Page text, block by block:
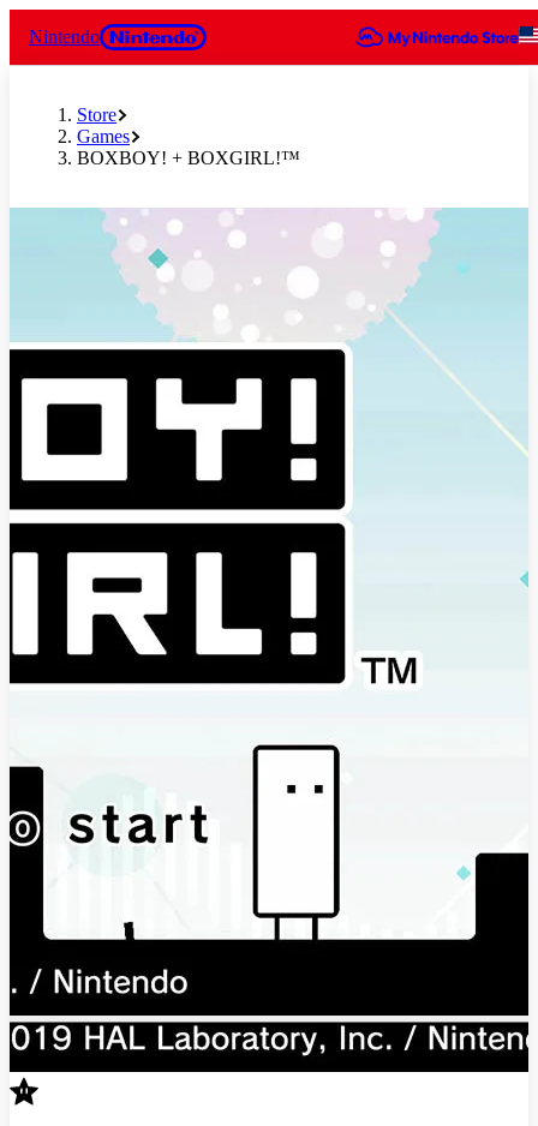
Nintendo
Store
Games
BOXBOY! + BOXGIRL!™